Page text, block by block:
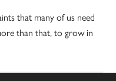
that many of us need
than that, to grow in